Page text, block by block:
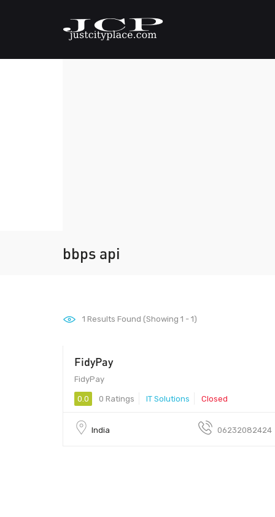
bbps api
1 Results Found (Showing 1 - 1)
FidyPay
FidyPay
0.0 0 Ratings IT Solutions Closed
India 06232082424